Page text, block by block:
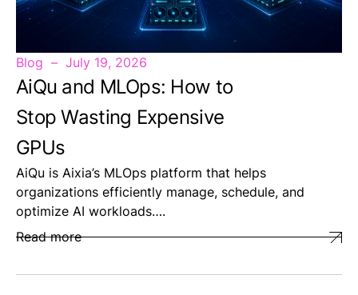
Blog July 19, 2026
AiQu and MLOps: How to
Stop Wasting Expensive
GPUs
AiQu is Aixia’s MLOps platform that helps
organizations efficiently manage, schedule, and
optimize AI workloads….
Read more